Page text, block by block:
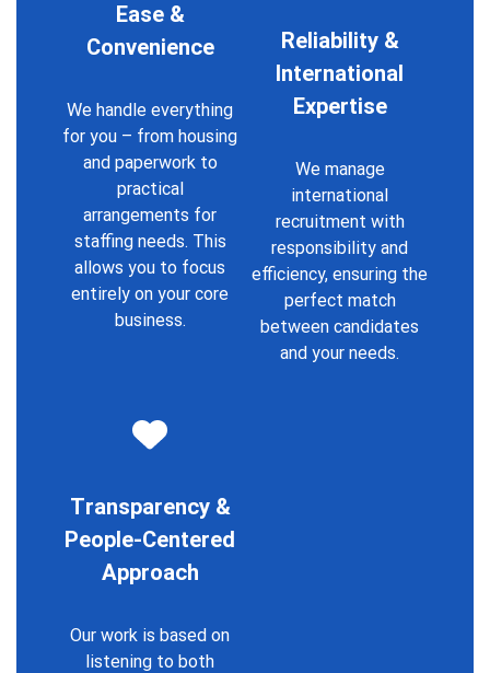
Ease &
Convenience
We handle everything
for you – from housing
and paperwork to
practical
arrangements for
staffing needs. This
allows you to focus
entirely on your core
business.
Reliability &
International
Expertise
We manage
international
recruitment with
responsibility and
efficiency, ensuring the
perfect match
between candidates
and your needs.
Transparency &
People-Centered
Approach
Our work is based on
listening to both